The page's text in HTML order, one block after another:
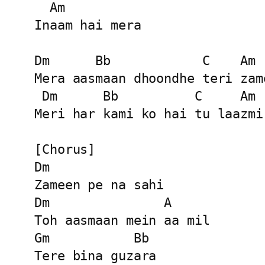
  Am
Inaam hai mera
Dm      Bb            C    Am
Mera aasmaan dhoondhe teri
Dm      Bb          C     Am
Meri har kami ko hai tu laazmi
[Chorus]
Dm
Zameen pe na sahi
Dm               A
Toh aasmaan mein aa mil
Gm           Bb
Tere bina guzara